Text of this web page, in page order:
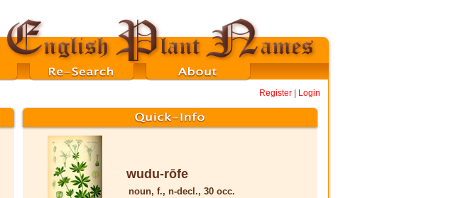
Register Login
wudu-rōfe
noun, f., n-decl., 30 occ.